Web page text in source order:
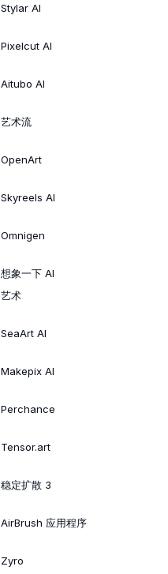
Stylar AI
Pixelcut AI
Aitubo AI
艺术流
OpenArt
Skyreels AI
Omnigen
想象一下 AI
艺术
SeaArt AI
Makepix AI
Perchance
Tensor.art
稳定扩散 3
AirBrush 应用程序
Zyro